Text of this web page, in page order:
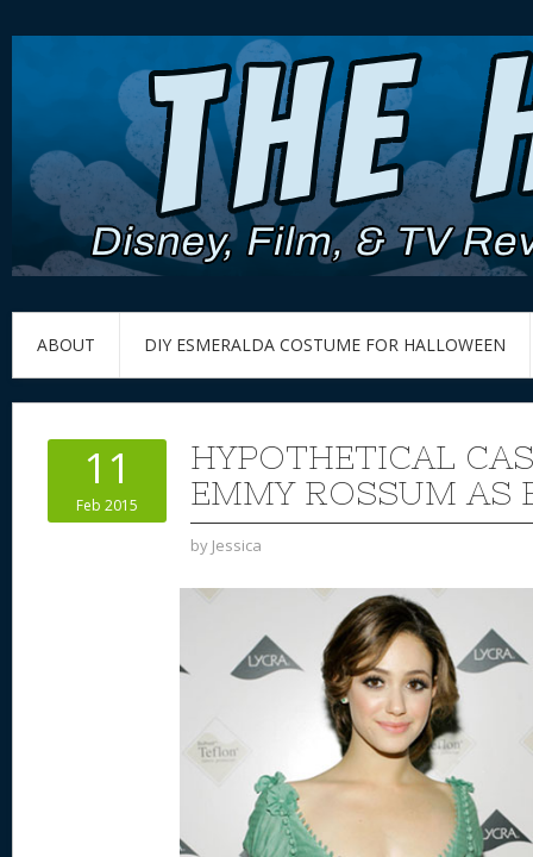
ABOUT DIY ESMERALDA COSTUME FOR HALLOWEEN
11
Feb 2015
HYPOTHETICAL
EMMY ROSSUM AS
by Jessica